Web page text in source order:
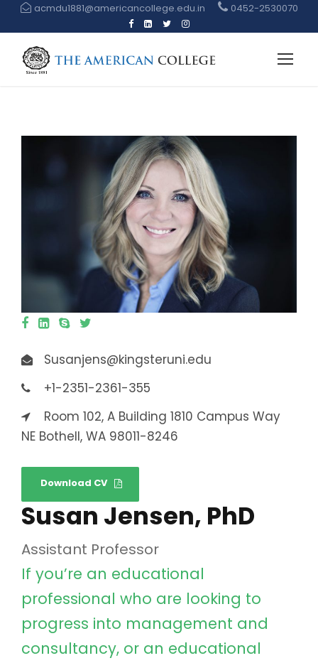
acmdu1881@americancollege.edu.in 0452-2530070
Susanjens@kingsteruni.edu
+1-2351-2361-355
Room 102, A Building 1810 Campus Way
NE Bothell, WA 98011-8246
Download CV
Susan Jensen, PhD
Assistant Professor
If you’re an educational
professional who are looking to
progress into management and
consultancy, or an educational